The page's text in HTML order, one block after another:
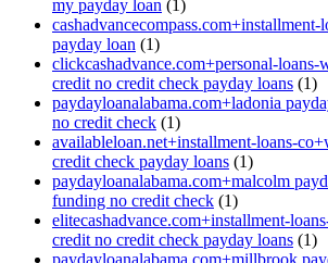
my payday loan (1)
payday loan (1)
clickcashadvance.com+personal-
credit no credit check payday loans (1)
paydayloanalabama.com+ladonia
no credit check (1)
availableloan.net+installment-loans-
credit check payday loans (1)
paydayloanalabama.com+malcolm
funding no credit check (1)
elitecashadvance.com+installment-
credit no credit check payday loans (1)
paydayloanalabama.com+millbrook